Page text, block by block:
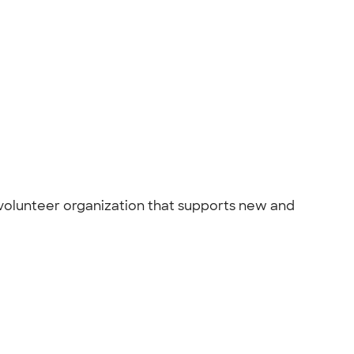
organization that supports new and